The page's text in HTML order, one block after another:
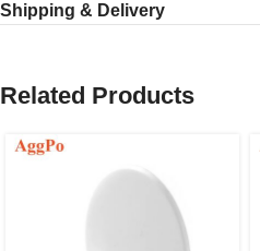
Shipping & Delivery
Related Products